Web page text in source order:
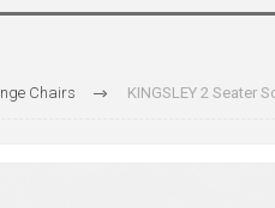
Chairs KINGSLEY 2 Seater